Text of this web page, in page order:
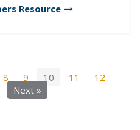
Resource
8 9 10 11
12
Next »